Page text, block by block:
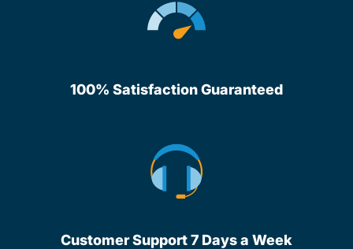
100% Satisfaction Guaranteed
Customer Support 7 Days a Week